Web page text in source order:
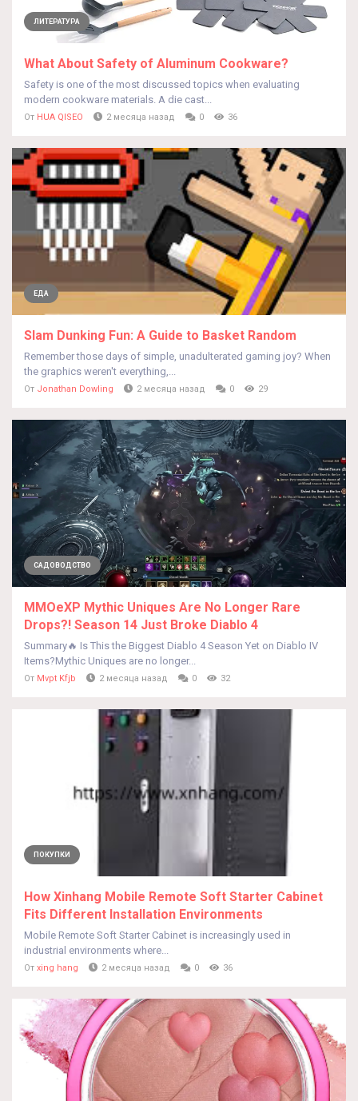
ЛИТЕРАТУРА
What About Safety of Aluminum Cookware?
Safety is one of the most discussed topics when evaluating
modern cookware materials. A die cast...
От HUA QISEO 2 месяца назад 0 36
ЕДА
Slam Dunking Fun: A Guide to Basket Random
Remember those days of simple, unadulterated gaming joy? When
the graphics weren't everything,...
От Jonathan Dowling 2 месяца назад 0 29
САДОВОДСТВО
MMOeXP Mythic Uniques Are No Longer Rare
Drops?! Season 14 Just Broke Diablo 4
Summary🔥 Is This the Biggest Diablo 4 Season Yet on Diablo IV
Items?Mythic Uniques are no longer...
От Mvpt Kfjb 2 месяца назад 0 32
ПОКУПКИ
How Xinhang Mobile Remote Soft Starter Cabinet
Fits Different Installation Environments
Mobile Remote Soft Starter Cabinet is increasingly used in
industrial environments where...
От xing hang 2 месяца назад 0 36